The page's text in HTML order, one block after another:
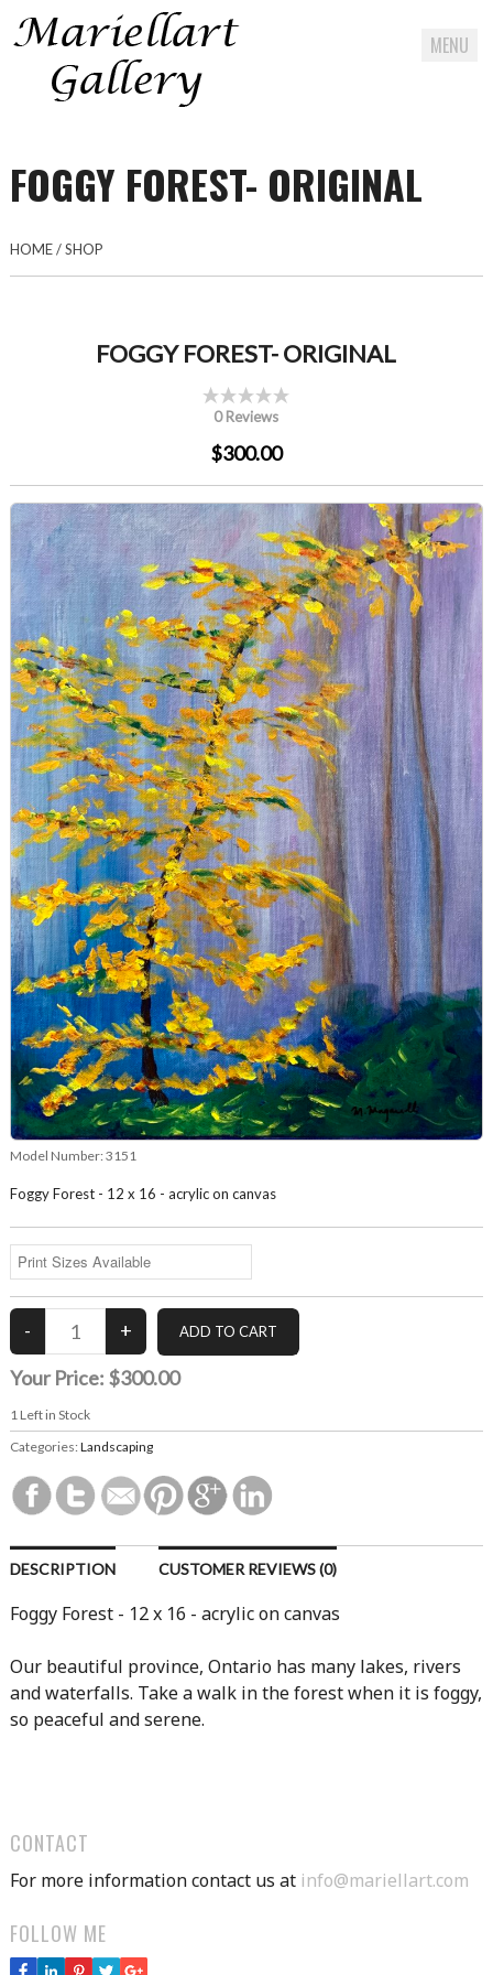
MENU
content
FOGGY FOREST- ORIGINAL
HOME/SHOP
FOGGY FOREST- ORIGINAL
0 Reviews
$300.00
Model Number: 3151
Foggy Forest - 12 x 16 - acrylic on canvas
Your Price: $300.00
1 Left in Stock
Categories: Landscaping
DESCRIPTION CUSTOMER REVIEWS (0)
Foggy Forest - 12 x 16 - acrylic on canvas
Our beautiful province, Ontario has many lakes, rivers
and waterfalls. Take a walk in the forest when it is foggy,
so peaceful and serene.
CONTACT
For more information contact us at info@mariellart.com
FOLLOW ME